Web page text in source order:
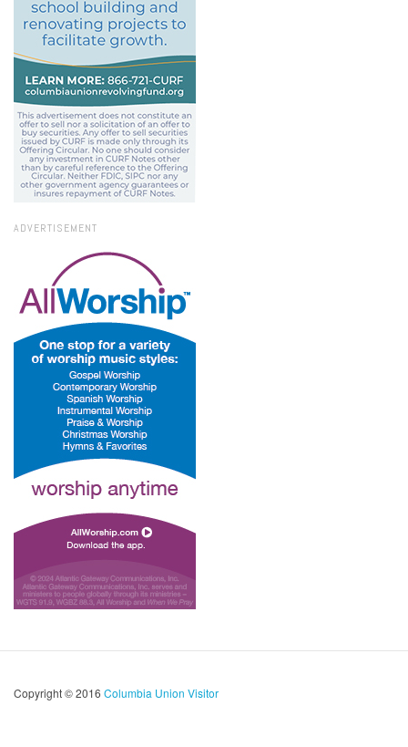
ADVERTISEMENT
Copyright © 2016 Columbia Union Visitor